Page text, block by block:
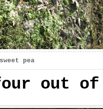
sweet pea
out